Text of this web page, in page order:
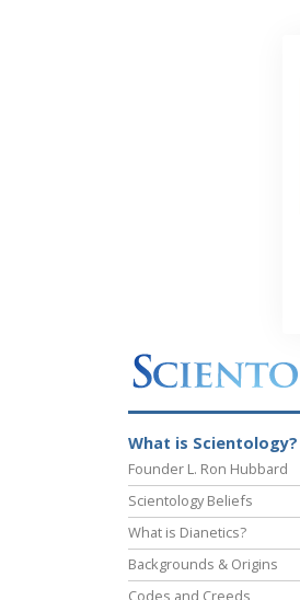
What is Scientology?
Founder L. Ron Hubbard
Scientology Beliefs
What is Dianetics?
Backgrounds & Origins
Codes and Creeds